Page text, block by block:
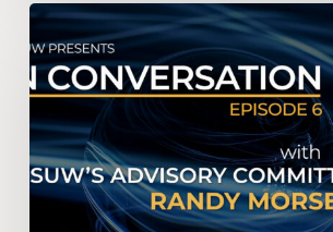
IN
CONVERSATION
with
GSUW’s
Advisory
Committee
Member
Randy